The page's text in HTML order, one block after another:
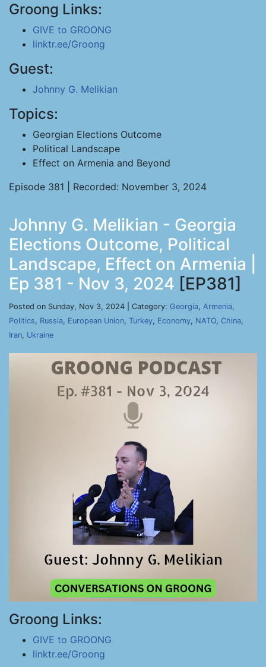
Groong Links:
GIVE to GROONG
linktr.ee/Groong
Guest:
Johnny G. Melikian
Topics:
Georgian Elections Outcome
Political Landscape
Effect on Armenia and Beyond
Episode 381 | Recorded: November 3, 2024
Johnny G. Melikian - Georgia
Elections Outcome, Political
Landscape, Effect on Armenia |
Ep 381 - Nov 3, 2024 [EP381]
Posted on Sunday, Nov 3, 2024 | Category: Georgia, Armenia,
Politics, Russia, European Union, Turkey, Economy, NATO, China,
Iran, Ukraine
Groong Links:
GIVE to GROONG
linktr.ee/Groong